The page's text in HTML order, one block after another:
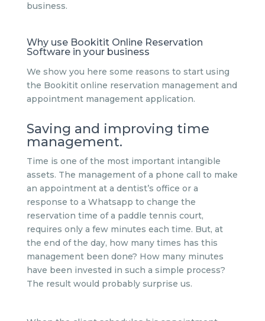
business.
Why use Bookitit Online Reservation
Software in your business
We show you here some reasons to start using
the Bookitit online reservation management and
appointment management application.
Saving and improving time
management.
Time is one of the most important intangible
assets. The management of a phone call to make
an appointment at a dentist’s office or a
response to a Whatsapp to change the
reservation time of a paddle tennis court,
requires only a few minutes each time. But, at
the end of the day, how many times has this
management been done? How many minutes
have been invested in such a simple process?
The result would probably surprise us.